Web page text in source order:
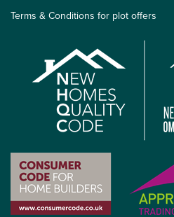
Terms & Conditions for plot offers